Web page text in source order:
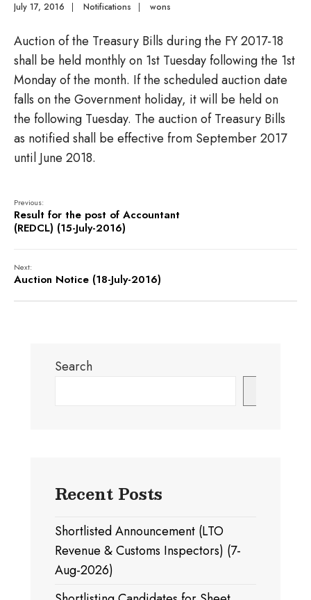
July 17, 2016 | Notifications | wons
Auction of the Treasury Bills during the FY 2017-18
shall be held monthly on 1st Tuesday following the 1st
Monday of the month. If the scheduled auction date
falls on the Government holiday, it will be held on
the following Tuesday. The auction of Treasury Bills
as notified shall be effective from September 2017
until June 2018.
Previous:
Result for the post of Accountant
(REDCL) (15-July-2016)
Next:
Auction Notice (18-July-2016)
Search
Recent Posts
Shortlisted Announcement (LTO
Revenue & Customs Inspectors) (7-
Aug-2026)